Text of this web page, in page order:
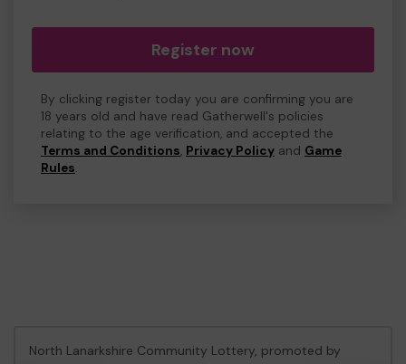
Register now
By clicking register today you are confirming you are
18 years old and have read Gatherwell's policies
relating to the age verification, and accepted the
Terms and Conditions, Privacy Policy and Game
Rules.
North Lanarkshire Community Lottery, promoted by